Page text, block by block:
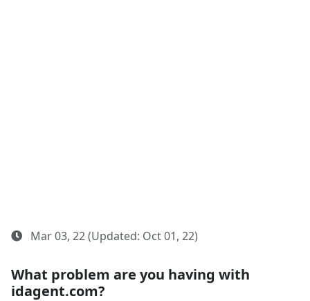
Mar 03, 22 (Updated: Oct 01, 22)
What problem are you having with
idagent.com?